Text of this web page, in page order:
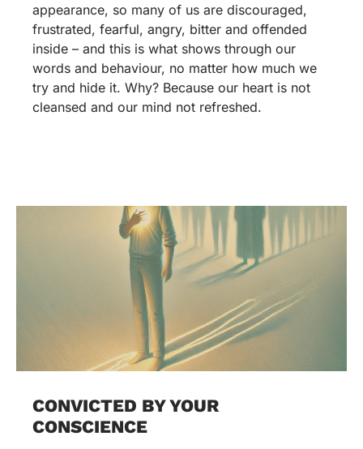
appearance, so many of us are discouraged,
frustrated, fearful, angry, bitter and offended
inside – and this is what shows through our
words and behaviour, no matter how much we
try and hide it. Why? Because our heart is not
cleansed and our mind not refreshed.
CONVICTED BY YOUR
CONSCIENCE